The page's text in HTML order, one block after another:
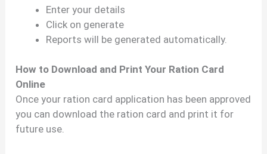
Enter your details
Click on generate
Reports will be generated automatically.
How to Download and Print Your Ration Card
Online
Once your ration card application has been approved
you can download the ration card and print it for
future use.